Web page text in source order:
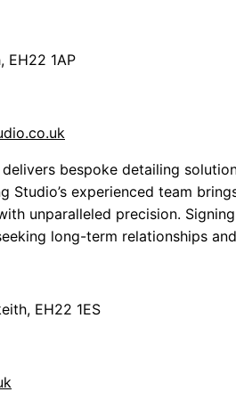
EH22 1AP
bespoke detailing
Studio’s experienced team
unparalleled precision.
long-term relationships
EH22 1ES